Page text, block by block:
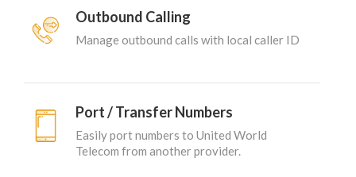
Outbound Calling
Manage outbound calls with local caller ID
Port / Transfer Numbers
Easily port numbers to United World
Telecom from another provider.